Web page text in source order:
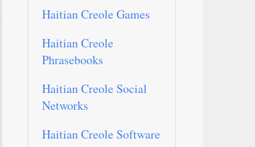
Haitian Creole Games
Haitian Creole
Phrasebooks
Haitian Creole Social
Networks
Haitian Creole Software